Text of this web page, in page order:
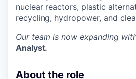
nuclear reactors, plastic
recycling, hydropower, and
Our team is now expanding
Analyst.
About the role